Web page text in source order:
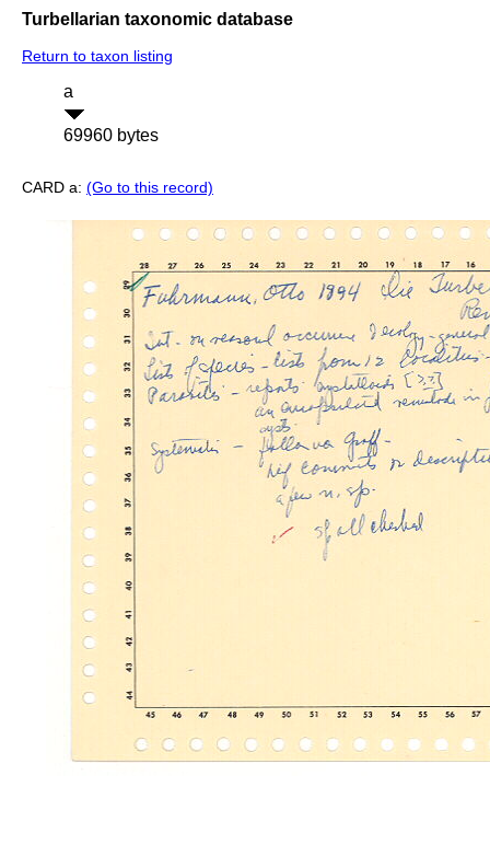
Turbellarian taxonomic database
Return to taxon listing
a
69960 bytes
CARD a: (Go to this record)